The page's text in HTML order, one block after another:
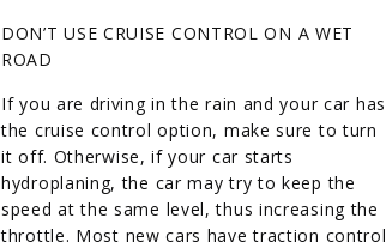
DON’T USE CRUISE CONTROL ON A WET
ROAD
If you are driving in the rain and your car has
the cruise control option, make sure to turn
it off. Otherwise, if your car starts
hydroplaning, the car may try to keep the
speed at the same level, thus increasing the
throttle. Most new cars have traction control